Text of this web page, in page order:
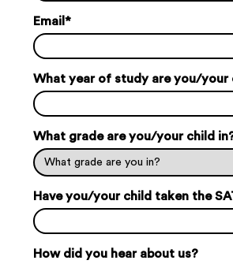
Email*
What year of study are you/your
What grade are you/your child
Have you/your child taken the
How did you hear about us?